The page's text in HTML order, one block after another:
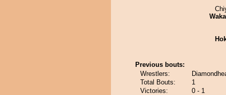
Previous bouts:
Wrestlers:
Total Bouts:
1
Victories:
0 - 1